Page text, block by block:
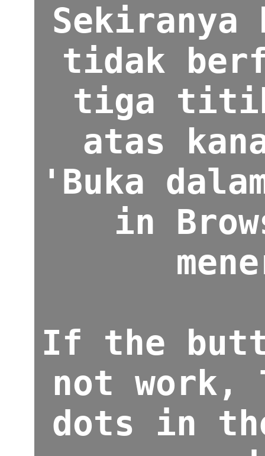
Sekiranya
tidak
tiga
atas
'Buka
in
If the
not work,
dots in